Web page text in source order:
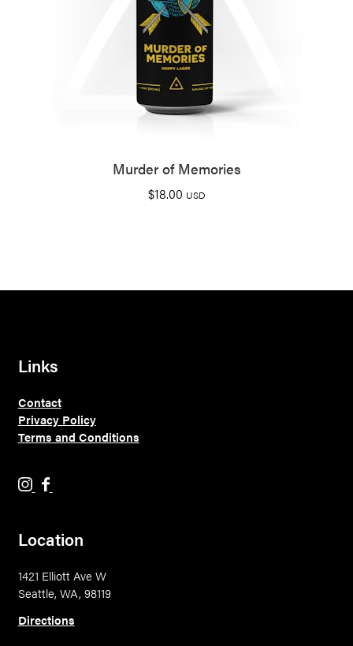
Murder of Memories
$18.00 USD
Links
Contact
Privacy Policy
Terms and Conditions
H
y
o
u
n
H
y
o
u
n
Location
1421 Elliott Ave W
Seattle, WA, 98119
Directions